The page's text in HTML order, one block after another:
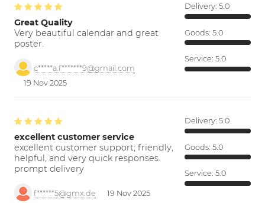
Great Quality
Very beautiful calendar and great
poster.
c*****a.f*******9@gmail.com
19 Nov 2025
Delivery: 5.0
Goods: 5.0
Service: 5.0
excellent customer service
excellent customer support; friendly,
helpful, and very quick responses.
prompt delivery
f******5@gmx.de 19 Nov 2025
Delivery: 5.0
Goods: 5.0
Service: 5.0